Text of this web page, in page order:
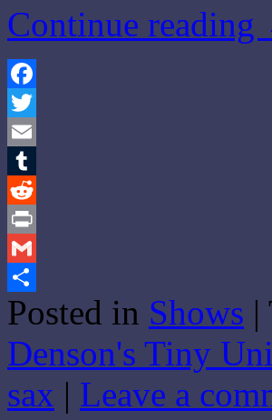
Continue reading
Facebook
Twitter
Email
Tumblr
Reddit
Print
Gmail
Share
Posted in Shows |
Denson's Tiny
sax | Leave a